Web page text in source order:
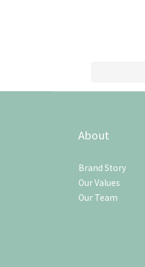
About
Brand Story
Our Values
Our Team